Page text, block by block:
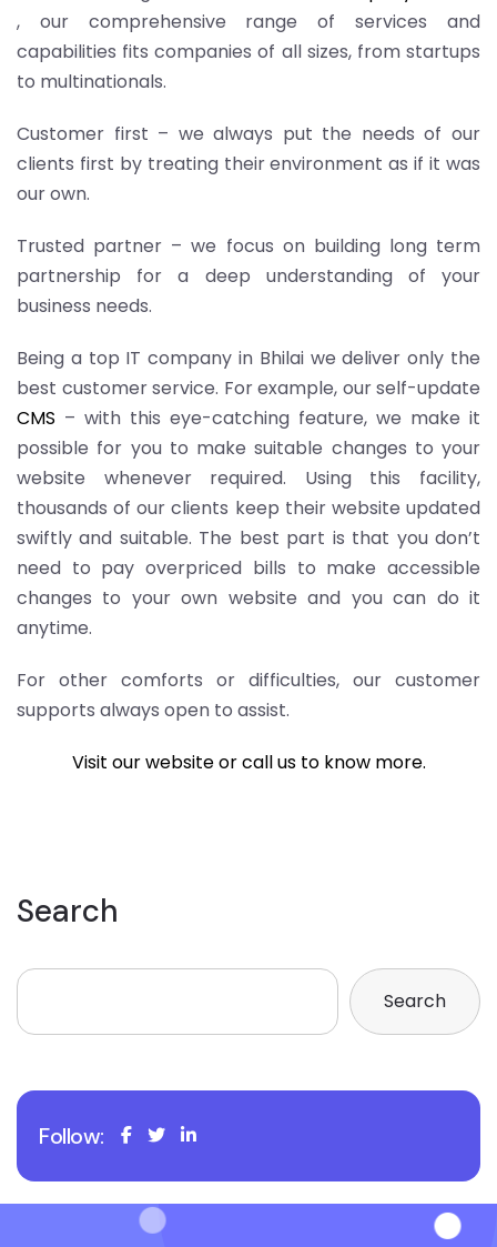
, our comprehensive range of services and
capabilities fits companies of all sizes, from startups
to multinationals.
Customer first – we always put the needs of our
clients first by treating their environment as if it was
our own.
Trusted partner – we focus on building long term
partnership for a deep understanding of your
business needs.
Being a top IT company in Bhilai we deliver only the
best customer service. For example, our self-update
CMS – with this eye-catching feature, we make it
possible for you to make suitable changes to your
website whenever required. Using this facility,
thousands of our clients keep their website updated
swiftly and suitable. The best part is that you don’t
need to pay overpriced bills to make accessible
changes to your own website and you can do it
anytime.
For other comforts or difficulties, our customer
supports always open to assist.
Visit our website or call us to know more.
Search
Search
Follow: